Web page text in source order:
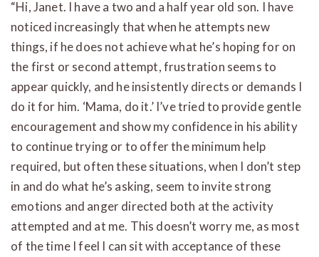
“Hi, Janet. I have a two and a half year old son. I have
noticed increasingly that when he attempts new
things, if he does not achieve what he’s hoping for on
the first or second attempt, frustration seems to
appear quickly, and he insistently directs or demands I
do it for him. ‘Mama, do it.’ I’ve tried to provide gentle
encouragement and show my confidence in his ability
to continue trying or to offer the minimum help
required, but often these situations, when I don’t step
in and do what he’s asking, seem to invite strong
emotions and anger directed both at the activity
attempted and at me. This doesn’t worry me, as most
of the time I feel I can sit with acceptance of these